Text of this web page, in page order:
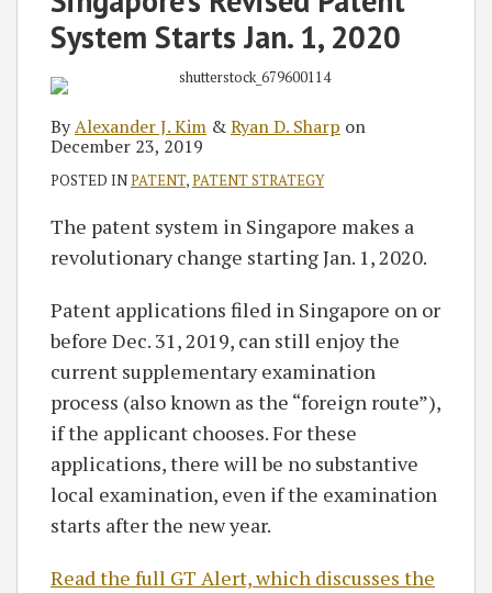
System Starts Jan. 1, 2020
ByAlexander J. Kim &Ryan D. Sharp on
December 23, 2019
POSTED INPATENT,PATENT STRATEGY
The patent system in Singapore makes a
revolutionary change starting Jan. 1, 2020.
Patent applications filed in Singapore on or
before Dec. 31, 2019, can still enjoy the
current supplementary examination
process (also known as the “foreign route”),
if the applicant chooses. For these
applications, there will be no substantive
local examination, even if the examination
starts after the new year.
Read the full GT Alert, which discusses the
LinkedIn
Sharp